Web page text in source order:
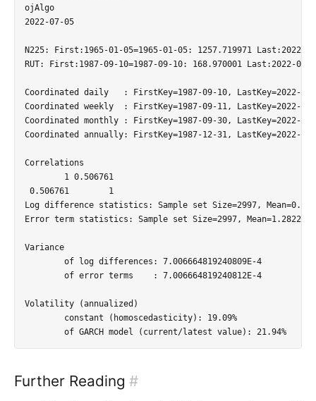
ojAlgo
2022-07-05
N225: First:1965-01-05=1965-01-05: 1257.719971 Last:2022-
RUT: First:1987-09-10=1987-09-10: 168.970001 Last:2022-07-
Coordinated daily   : FirstKey=1987-09-10, LastKey=2022-07-
Coordinated weekly  : FirstKey=1987-09-11, LastKey=2022-07-
Coordinated monthly : FirstKey=1987-09-30, LastKey=2022-
Coordinated annually: FirstKey=1987-12-31, LastKey=2022-
Correlations
        1 0.506761
0.506761        1
Log difference statistics: Sample set Size=2997,
Error term statistics: Sample set Size=2997,
Variance
Volatility (annualized)
	of GARCH model (current/latest value): 21.94%
Further Reading #